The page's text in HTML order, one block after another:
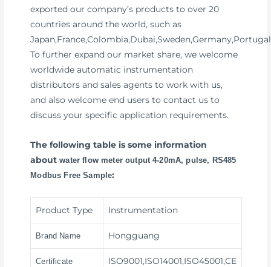
exported our company’s products to over 20
countries around the world, such as
To further expand our market share, we welcome
worldwide automatic instrumentation
distributors and sales agents to work with us,
and also welcome end users to contact us to
discuss your specific application requirements.
The following table is some information
aboutwater flow meter output 4-20mA, pulse, RS485
Modbus Free Sample:
Product Type Instrumentation
Brand Name Hongguang
Certificate
ISO9001,ISO14001,ISO45001,CE